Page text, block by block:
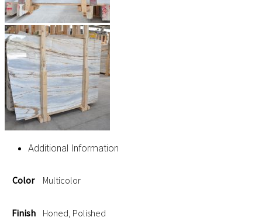
Additional Information
Color Multicolor
Finish Honed, Polished